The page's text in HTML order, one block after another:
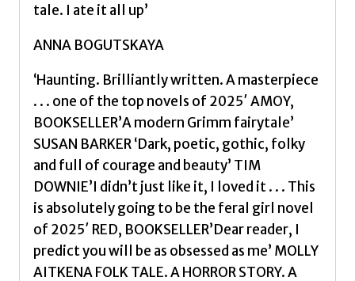
tale. I ate it all up’
ANNA BOGUTSKAYA
‘Haunting. Brilliantly written. A masterpiece
. . . one of the top novels of 2025′ AMOY,
BOOKSELLER’A modern Grimm fairytale’
SUSAN BARKER ‘Dark, poetic, gothic, folky
and full of courage and beauty’ TIM
DOWNIE’I didn’t just like it, I loved it . . . This
is absolutely going to be the feral girl novel
of 2025′ RED, BOOKSELLER’Dear reader, I
predict you will be as obsessed as me’ MOLLY
AITKENA FOLK TALE. A HORROR STORY. A